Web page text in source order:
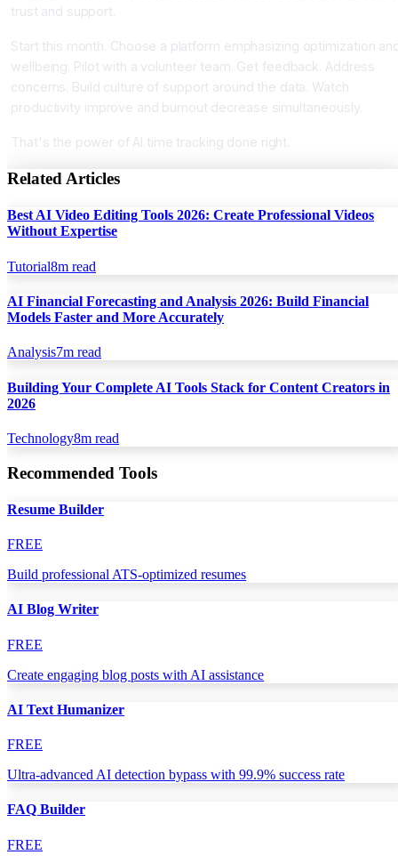
trust and support.
Start this month. Choose a platform emphasizing optimization
wellbeing. Pilot with a volunteer team. Get feedback. Address
concerns. Build culture of support around the data. Watch
productivity improve and burnout decrease simultaneously.
That's the power of AI time tracking done right.
Related Articles
Best AI Video Editing Tools 2026: Create Professional Videos
Without Expertise
Tutorial8m read
AI Financial Forecasting and Analysis 2026: Build Financial
Models Faster and More Accurately
Analysis7m read
Building Your Complete AI Tools Stack for Content Creators in
2026
Technology8m read
Recommended Tools
Resume Builder
FREE
Build professional ATS-optimized resumes
AI Blog Writer
FREE
Create engaging blog posts with AI assistance
AI Text Humanizer
FREE
Ultra-advanced AI detection bypass with 99.9% success rate
FAQ Builder
FREE